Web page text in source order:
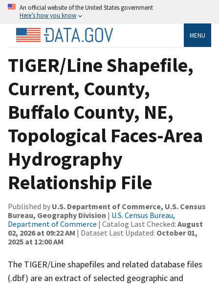
An official website of the United States government
Here’s how you know
MENU
TIGER/Line Shapefile,
Current, County,
Buffalo County, NE,
Topological Faces-Area
Hydrography
Relationship File
Published by U.S. Department of Commerce, U.S. Census
Bureau, Geography Division | U.S. Census Bureau,
Department of Commerce | Catalog Last Checked: August
02, 2026 at 09:22 AM | Dataset Last Updated: October 01,
2025 at 12:00 AM
The TIGER/Line shapefiles and related database files
(.dbf) are an extract of selected geographic and